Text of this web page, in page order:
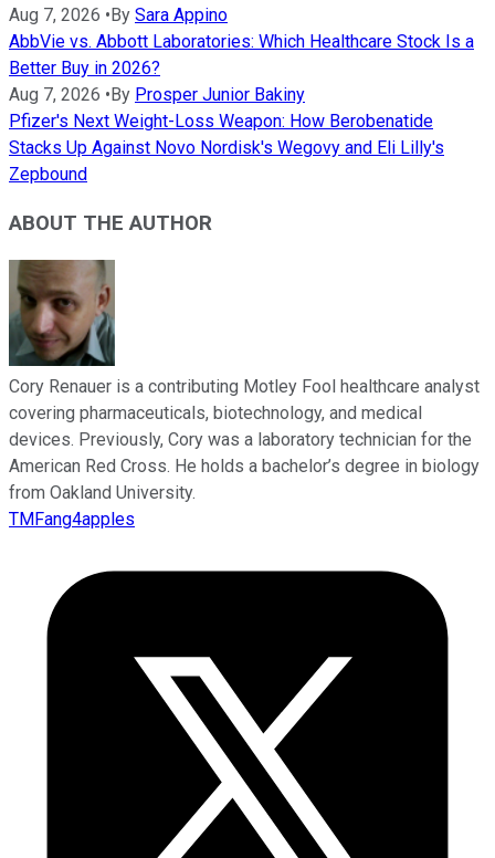
Aug 7, 2026 •By Sara Appino
AbbVie vs. Abbott Laboratories: Which Healthcare Stock Is a
Better Buy in 2026?
Aug 7, 2026 •By Prosper Junior Bakiny
Pfizer's Next Weight-Loss Weapon: How Berobenatide
Stacks Up Against Novo Nordisk's Wegovy and Eli Lilly's
Zepbound
ABOUT THE AUTHOR
Cory Renauer is a contributing Motley Fool healthcare analyst
covering pharmaceuticals, biotechnology, and medical
devices. Previously, Cory was a laboratory technician for the
American Red Cross. He holds a bachelor’s degree in biology
from Oakland University.
TMFang4apples